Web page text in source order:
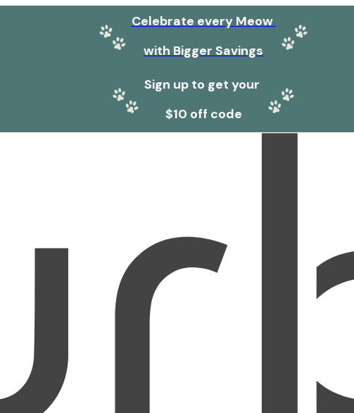
Celebrate every Meow
with Bigger Savings
Sign up to get your
$10 off code